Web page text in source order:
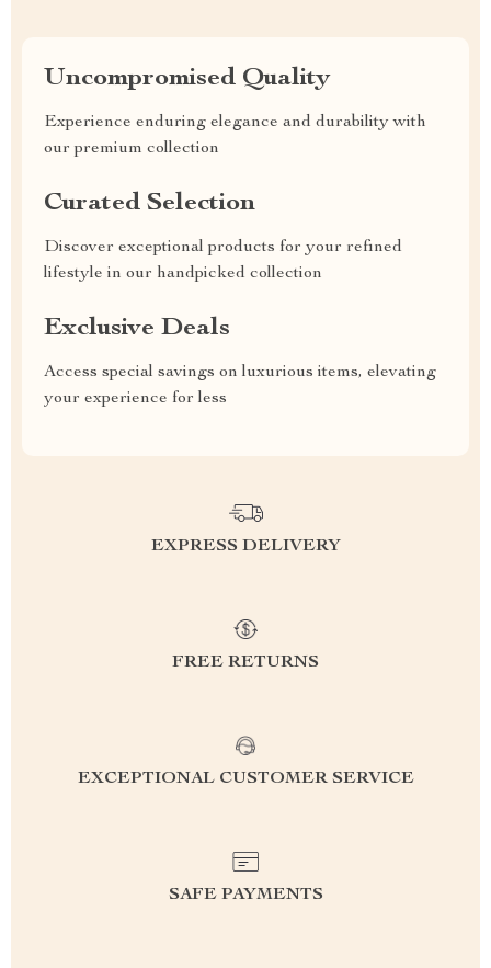
Uncompromised Quality
Experience enduring elegance and durability with
our premium collection
Curated Selection
Discover exceptional products for your refined
lifestyle in our handpicked collection
Exclusive Deals
Access special savings on luxurious items, elevating
your experience for less
EXPRESS DELIVERY
FREE RETURNS
EXCEPTIONAL CUSTOMER SERVICE
SAFE PAYMENTS